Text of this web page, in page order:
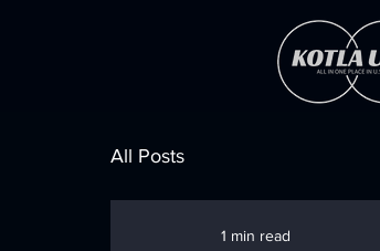
All Posts
1 min read